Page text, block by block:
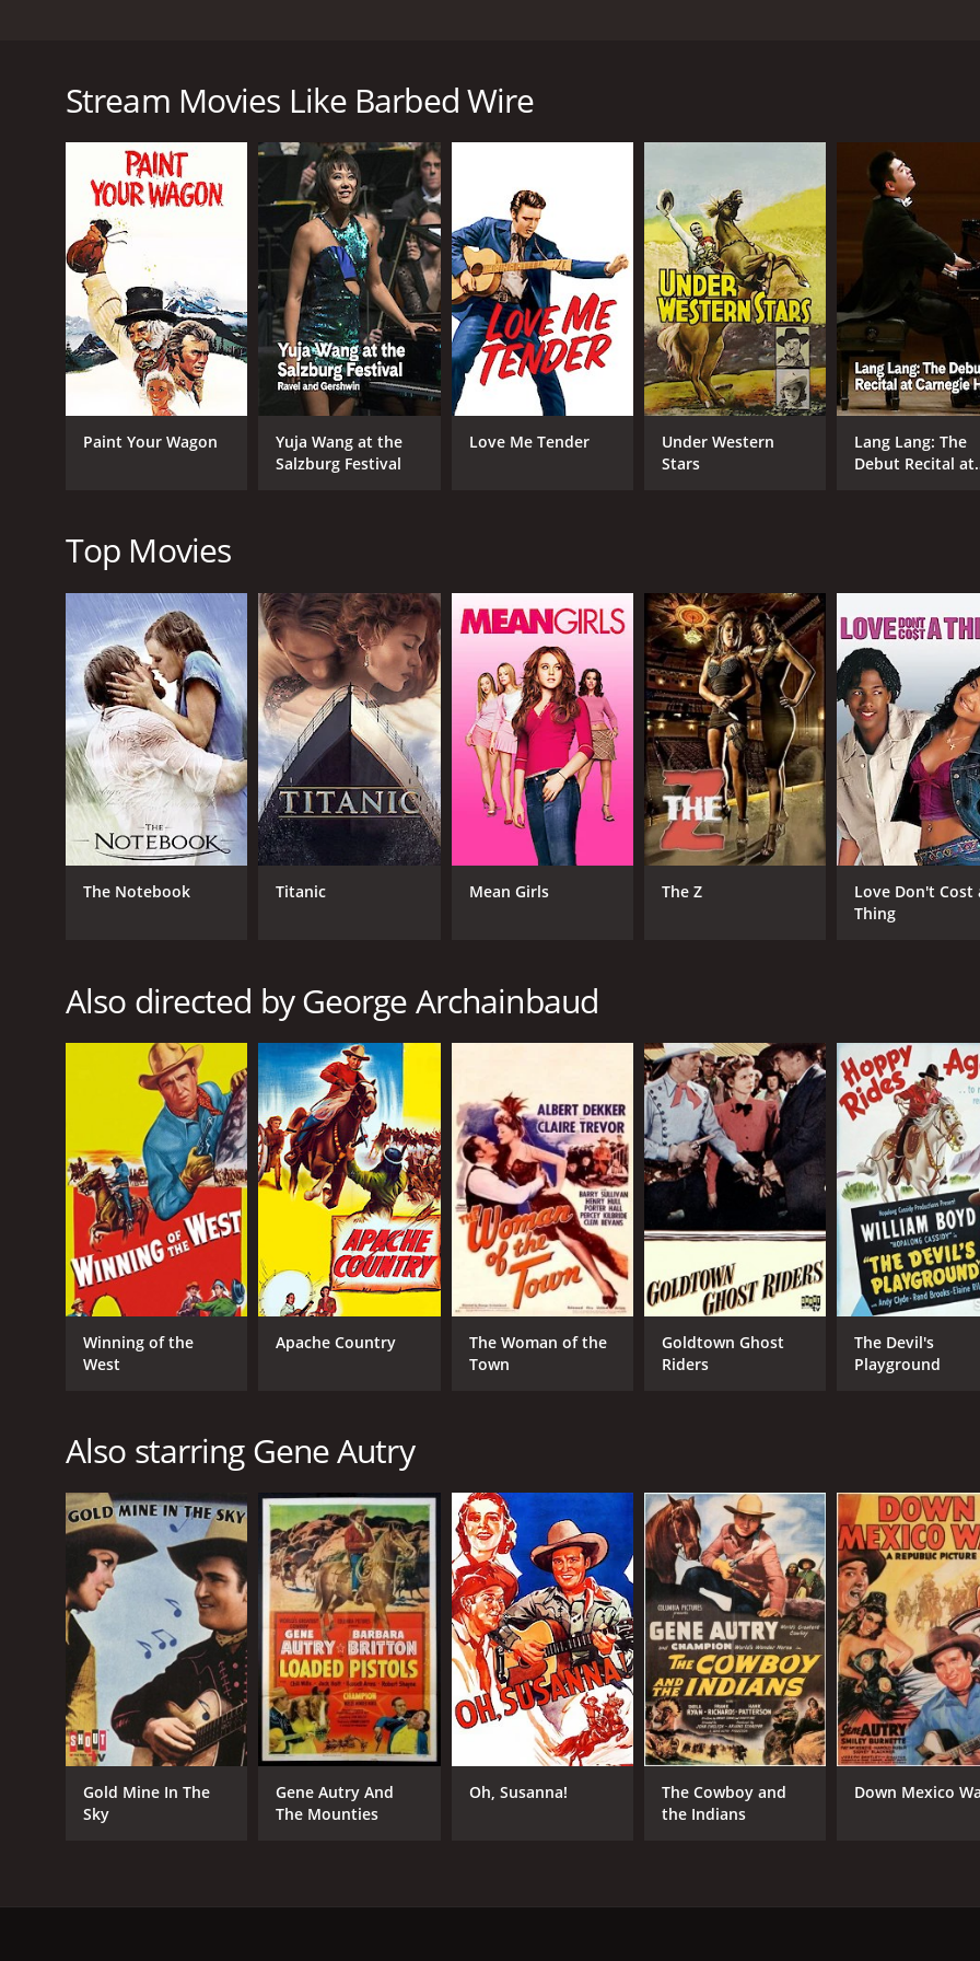
town. Gene Autry portrays the character of a cowboy named Gene Autry, who is tasked with keeping the
due to the new barbed wire fencing. Anne James plays the role of Ann Randolph, a wealthy ranch owner who
However, things take a turn for the worse when Matt Wilkins, a shady character and his gang use the
the neighboring ranches. This leads to tension between the cattle owners and the barbed wire proponents,
Gene and his trusty steed, Champion, set out to track down the cattle rustlers and bring them to justice.
obstacles, including the hostility of the barbed wire supporters, and the treachery of Matt and his gang.
As the conflict reaches boiling point, Gene and Ann team up to try and find a peaceful solution to the
try to muster up enough support to stop the barbed wire invasion and protect the cattle owners from the
One of the highlights of the movie is the magnificent shootout scene that takes place towards the end of the
excellent use of visual effects and music creates a truly gripping experience.
Barbed Wire is a classic western film that expertly explores the themes of freedom, justice, and the
when the American West was still untamed and rugged, and the people living there were struggling to come
property and her concern for the wellbeing of the people around her.
Overall, Barbed Wire is an exceptional western movie that is well worth watching for any fan of the genre.
beautiful cinematography, it is a testament to the golden era of American cinema and the enduring legacy of
Barbed Wire is a 1952 music movie with a runtime of 1 hour and 5 minutes. It has received moderate reviews
score of 5.9.
GENRES
Music
CAST
Gene Autry
1
LANGUAGE
English
IMDB RATING
5.9(128)
Stream Movies Like Barbed Wire
Paint Your Wagon
Yuja Wang at the
Salzburg Festival
Love Me Tender
Under Western
Stars
Lang Lang: The
Debut Recital at
Top Movies
The Notebook Titanic Mean Girls The Z
Love Don't Cost
Thing
Also directed by George Archainbaud
Winning of the
West
Apache Country
The Woman of the
Town
Goldtown Ghost
Riders
The Devil's
Playground
Also starring Gene Autry
Gold Mine In The
Sky
Gene Autry And
The Mounties
Oh, Susanna!
The Cowboy and
the Indians
Down Mexico